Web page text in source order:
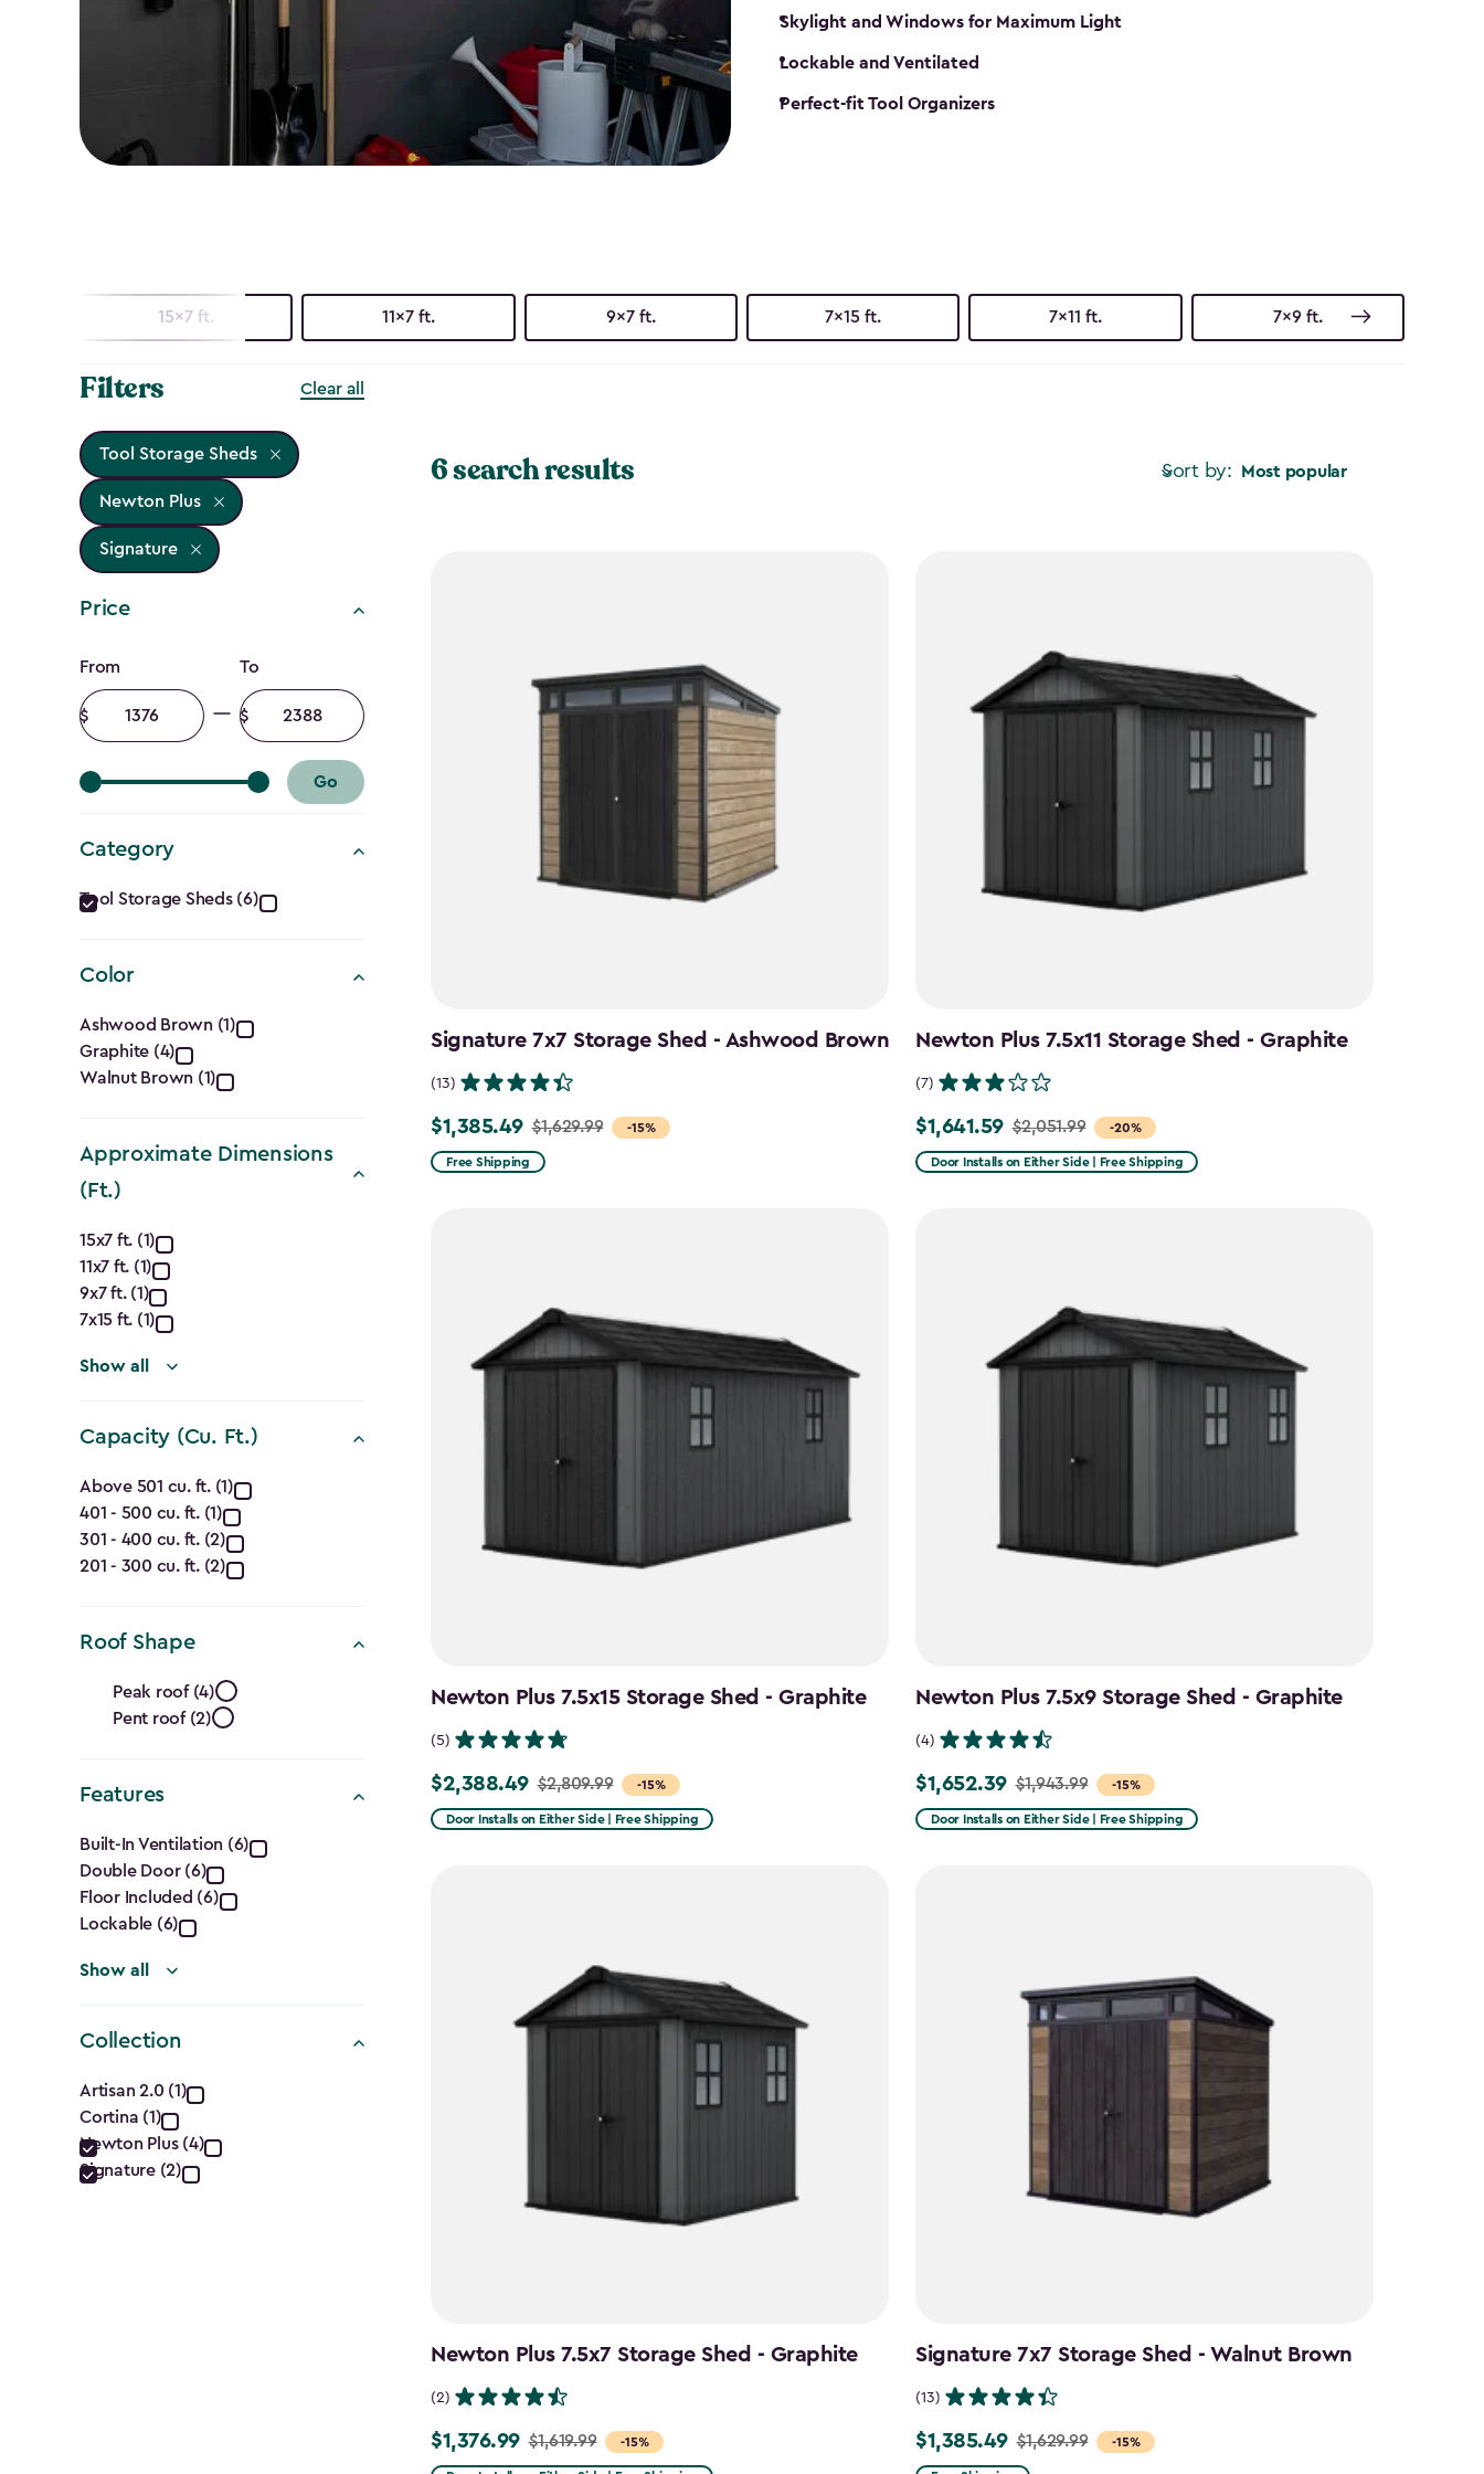
Skylight and Windows for Maximum Light
Lockable and Ventilated
Perfect-fit Tool Organizers
15x7 ft. 11x7 ft. 9x7 ft. 7x15 ft. 7x11 ft. 7x9 ft.
Filters Clear all
Tool Storage Sheds
Newton Plus
Signature
Price
Price
filter
From
Minimum
amount
To
Maximum
amount
Go
Category
Category
filter
Tool Storage Sheds (6)
Color
Color
filter
Ashwood Brown (1)
Graphite (4)
Walnut Brown (1)
Approximate Dimensions
(Ft.)
Approximate
Dimensions
(Ft.)
filter
15x7 ft. (1)
11x7 ft. (1)
9x7 ft. (1)
7x15 ft. (1)
Show all
Capacity (Cu. Ft.)
Capacity
(Cu.
Ft.)
filter
Above 501 cu. ft. (1)
401 - 500 cu. ft. (1)
301 - 400 cu. ft. (2)
201 - 300 cu. ft. (2)
Roof Shape
Roof
Shape
filter
Peak roof (4)
Pent roof (2)
Features
Features
filter
Built-In Ventilation (6)
Double Door (6)
Floor Included (6)
Lockable (6)
Show all
Collection
Collection
filter
Artisan 2.0 (1)
Cortina (1)
Newton Plus (4)
Signature (2)
Sort by: Most popular
6 search results
Signature 7x7 Storage Shed - Ashwood Brown
(13)
-15%
Price
from
$1,385.49 $1,629.99
Free Shipping
Newton Plus 7.5x11 Storage Shed - Graphite
(7)
-20%
Price
from
$1,641.59 $2,051.99
Door Installs on Either Side | Free Shipping
Newton Plus 7.5x15 Storage Shed - Graphite
(5)
-15%
Price
from
$2,388.49 $2,809.99
Door Installs on Either Side | Free Shipping
Newton Plus 7.5x9 Storage Shed - Graphite
(4)
-15%
Price
from
$1,652.39 $1,943.99
Door Installs on Either Side | Free Shipping
Newton Plus 7.5x7 Storage Shed - Graphite
(2)
-15%
Price
$1,376.99 $1,619.99
Signature 7x7 Storage Shed - Walnut Brown
(13)
-15%
Price
$1,385.49 $1,629.99